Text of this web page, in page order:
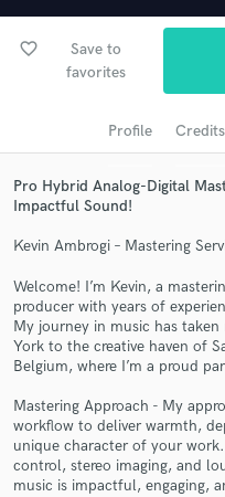
favorite_border
Save to
favorites
Profile Credits
Pro Hybrid Analog-Digital
Impactful Sound!
Kevin Ambrogi – Mastering
Welcome! I’m Kevin, a
producer with years of
My journey in music has
York to the creative haven of
Belgium, where I’m a proud
Mastering Approach - My
workflow to deliver warmth,
unique character of your
control, stereo imaging, and
music is impactful, engaging,
audio samples
Get
Contact pros
and receive